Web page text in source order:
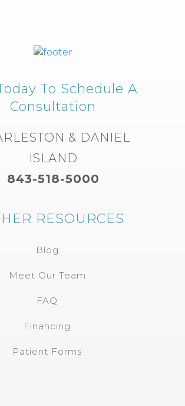
To Schedule A
Consultation
& DANIEL
ISLAND
843-518-5000
RESOURCES
Blog
Meet Our Team
FAQ
Financing
Patient Forms